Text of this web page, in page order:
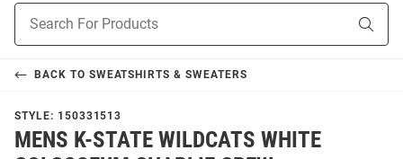
Navigation
Search
BACK TO SWEATSHIRTS & SWEATERS
STYLE: 150331513
MENS K-STATE WILDCATS WHITE